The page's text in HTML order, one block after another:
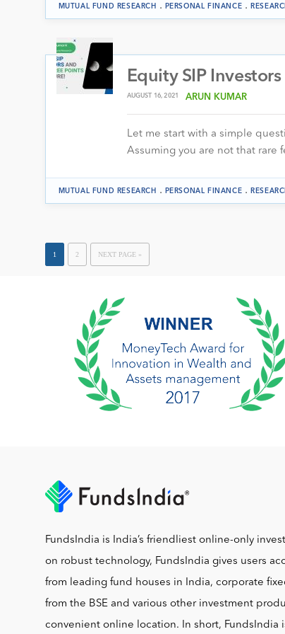
MUTUAL FUND RESEARCH . PERSONAL FINANCE .
Equity SIP
AUGUST 16, 2021 ARUN KUMAR
Let me start with a simple
Assuming you are not that rare
MUTUAL FUND RESEARCH . PERSONAL FINANCE .
1 2 NEXT PAGE »
FundsIndia is India’s friendliest online-only
on robust technology, FundsIndia gives users
from leading fund houses in India, corporate
from the BSE and various other investment
convenient online location. In short, FundsIndia